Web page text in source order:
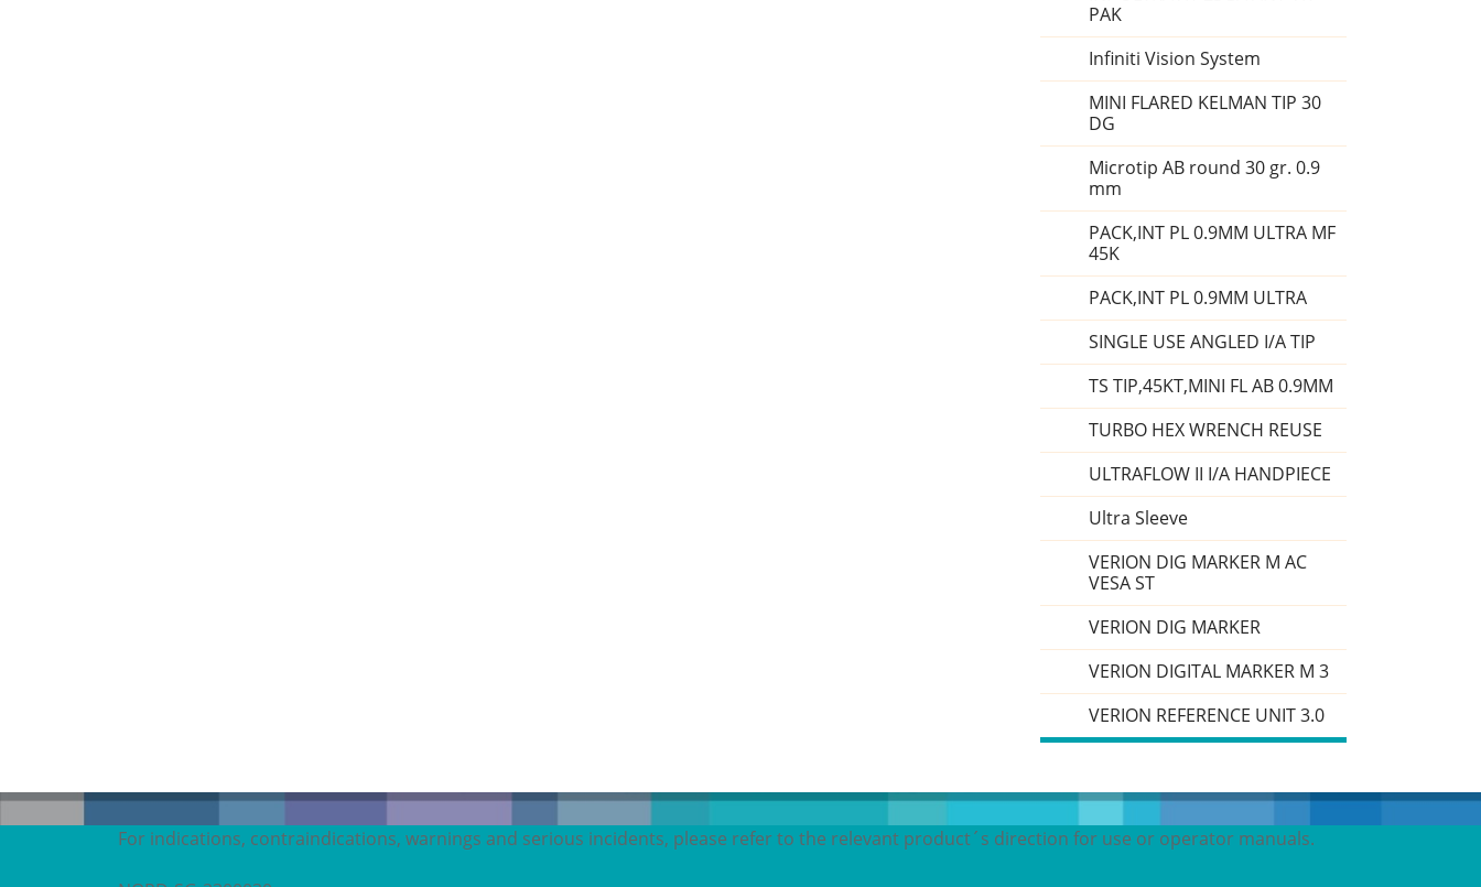
PAK
Infiniti Vision System
MINI FLARED KELMAN TIP 30
DG
Microtip AB round 30 gr. 0.9
mm
PACK,INT PL 0.9MM ULTRA MF
45K
PACK,INT PL 0.9MM ULTRA
SINGLE USE ANGLED I/A TIP
TS TIP,45KT,MINI FL AB 0.9MM
TURBO HEX WRENCH REUSE
ULTRAFLOW II I/A HANDPIECE
Ultra Sleeve
VERION DIG MARKER M AC
VESA ST
VERION DIG MARKER
VERION DIGITAL MARKER M 3
VERION REFERENCE UNIT 3.0
For indications, contraindications, warnings and serious incidents, please refer to the relevant product´s direction for use or operator manuals.